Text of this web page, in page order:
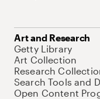
Art and Research
Getty Library
Art Collection
Research
Search Tools and
Open Content